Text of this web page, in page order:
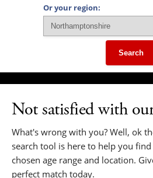
Or your region:
Search
Not satisfied with
What's wrong with you? Well, ok
search tool is here to help you
chosen age range and location.
perfect match today.